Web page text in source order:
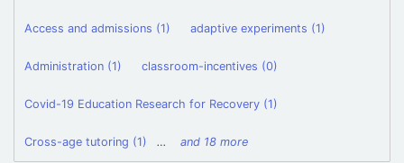
Access and admissions (1) adaptive experiments (1)
Administration (1) classroom-incentives (0)
Covid-19 Education Research for Recovery (1)
Cross-age tutoring (1) … and 18 more